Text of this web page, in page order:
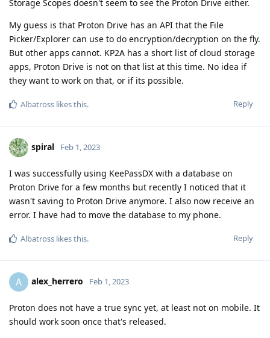
Storage Scopes doesn't seem to see the Proton Drive either.
My guess is that Proton Drive has an API that the File
Picker/Explorer can use to do encryption/decryption on the fly.
But other apps cannot. KP2A has a short list of cloud storage
apps, Proton Drive is not on that list at this time. No idea if
they want to work on that, or if its possible.
Reply
Albatross likes this.
spiral Feb 1, 2023
I was successfully using KeePassDX with a database on
Proton Drive for a few months but recently I noticed that it
wasn't saving to Proton Drive anymore. I also now receive an
error. I have had to move the database to my phone.
Reply
Albatross likes this.
A alex_herrero Feb 1, 2023
Proton does not have a true sync yet, at least not on mobile. It
should work soon once that's released.